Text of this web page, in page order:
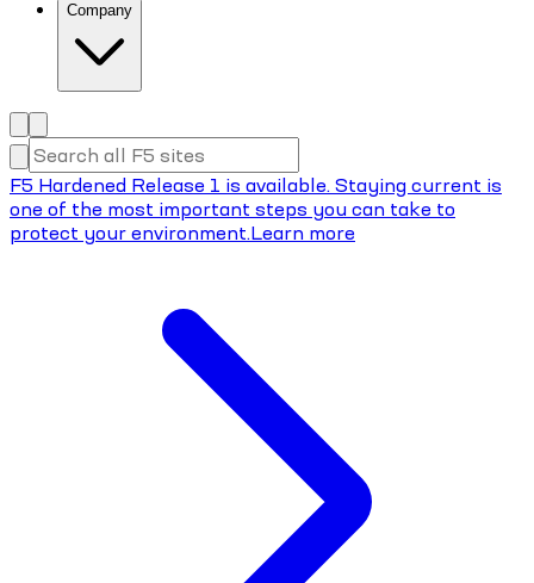
Company
F5 Hardened Release 1 is available. Staying current is
one of the most important steps you can take to
protect your environment.Learn more